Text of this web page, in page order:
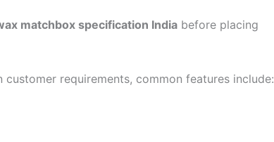
matchbox specification India before placing
requirements, common features include: